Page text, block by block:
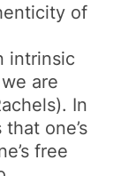
of
intrinsic
are
In
one’s
free